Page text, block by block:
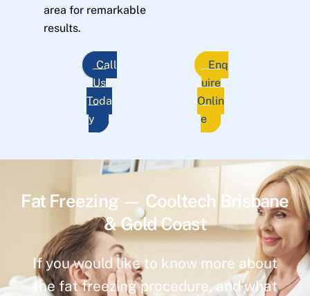
area for remarkable
results.
Call
Us
Toda
y
Enq
uire
Onlin
e
Fat Freezing — Cooltech Brisbane
& Gold Coast
If you would like to know more about
the fat freezing procedure, and what